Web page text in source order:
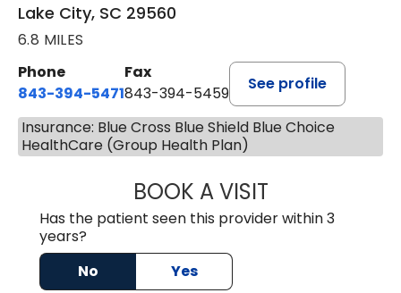
Lake City, SC 29560
6.8 MILES
Phone
843-394-5471
Fax
843-394-5459
See profile
Insurance: Blue Cross Blue Shield Blue Choice
HealthCare (Group Health Plan)
BOOK A VISITJESSICA
Has the patient seen this provider within 3
years?
No
Yes